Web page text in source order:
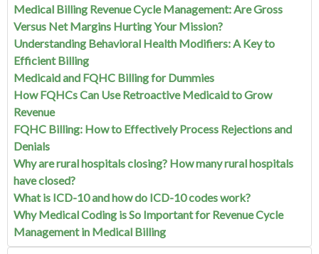
Medical Billing Revenue Cycle Management: Are Gross
Versus Net Margins Hurting Your Mission?
Understanding Behavioral Health Modifiers: A Key to
Efficient Billing
Medicaid and FQHC Billing for Dummies
How FQHCs Can Use Retroactive Medicaid to Grow
Revenue
FQHC Billing: How to Effectively Process Rejections and
Denials
Why are rural hospitals closing? How many rural hospitals
have closed?
What is ICD-10 and how do ICD-10 codes work?
Why Medical Coding is So Important for Revenue Cycle
Management in Medical Billing